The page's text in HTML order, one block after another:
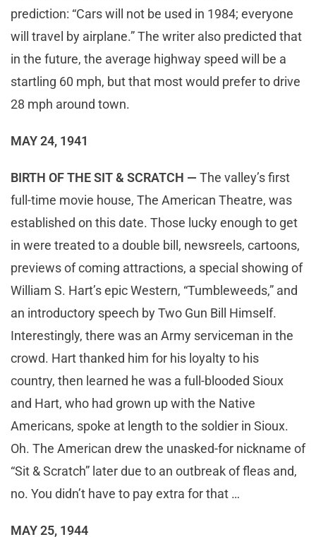
prediction: “Cars will not be used in 1984; everyone
will travel by airplane.” The writer also predicted that
in the future, the average highway speed will be a
startling 60 mph, but that most would prefer to drive
28 mph around town.
MAY 24, 1941
BIRTH OF THE SIT & SCRATCH — The valley’s first
full-time movie house, The American Theatre, was
established on this date. Those lucky enough to get
in were treated to a double bill, newsreels, cartoons,
previews of coming attractions, a special showing of
William S. Hart’s epic Western, “Tumbleweeds,” and
an introductory speech by Two Gun Bill Himself.
Interestingly, there was an Army serviceman in the
crowd. Hart thanked him for his loyalty to his
country, then learned he was a full-blooded Sioux
and Hart, who had grown up with the Native
Americans, spoke at length to the soldier in Sioux.
Oh. The American drew the unasked-for nickname of
“Sit & Scratch” later due to an outbreak of fleas and,
no. You didn’t have to pay extra for that …
MAY 25, 1944